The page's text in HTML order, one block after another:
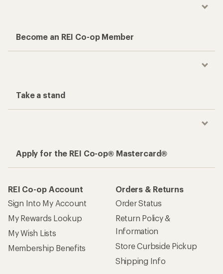
Become an REI Co-op Member
Take a stand
Apply for the REI Co-op® Mastercard®
REI Co-op Account
Sign Into My Account
My Rewards Lookup
My Wish Lists
Membership Benefits
Orders & Returns
Order Status
Return Policy &
Information
Store Curbside Pickup
Shipping Info